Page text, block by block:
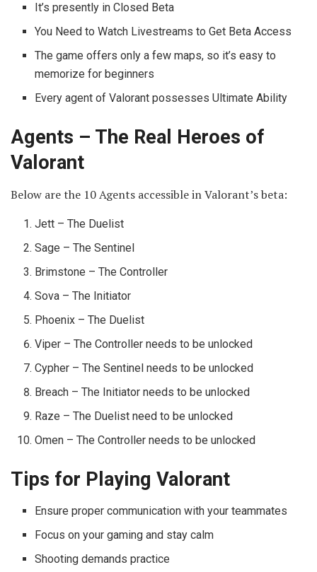
It’s presently in Closed Beta
You Need to Watch Livestreams to Get Beta Access
The game offers only a few maps, so it’s easy to
memorize for beginners
Every agent of Valorant possesses Ultimate Ability
Agents – The Real Heroes of
Valorant
Below are the 10 Agents accessible in Valorant’s beta:
Jett – The Duelist
Sage – The Sentinel
Brimstone – The Controller
Sova – The Initiator
Phoenix – The Duelist
Viper – The Controller needs to be unlocked
Cypher – The Sentinel needs to be unlocked
Breach – The Initiator needs to be unlocked
Raze – The Duelist need to be unlocked
Omen – The Controller needs to be unlocked
Tips for Playing Valorant
Ensure proper communication with your teammates
Focus on your gaming and stay calm
Shooting demands practice